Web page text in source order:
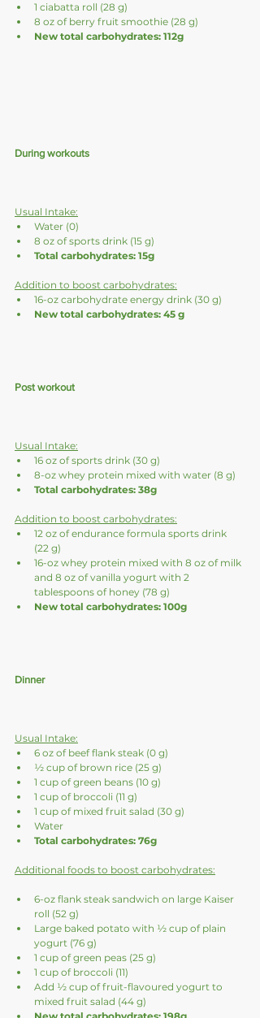
1 ciabatta roll (28 g)
8 oz of berry fruit smoothie (28 g)
New total carbohydrates: 112g
During workouts
Usual Intake:
Water (0)
8 oz of sports drink (15 g)
Total carbohydrates: 15g
Addition to boost carbohydrates:
16-oz carbohydrate energy drink (30 g)
New total carbohydrates: 45 g
Post workout
Usual Intake:
16 oz of sports drink (30 g)
8-oz whey protein mixed with water (8 g)
Total carbohydrates: 38g
Addition to boost carbohydrates:
12 oz of endurance formula sports drink
(22 g)
16-oz whey protein mixed with 8 oz of milk
and 8 oz of vanilla yogurt with 2
tablespoons of honey (78 g)
New total carbohydrates: 100g
Dinner
Usual Intake:
6 oz of beef flank steak (0 g)
½ cup of brown rice (25 g)
1 cup of green beans (10 g)
1 cup of broccoli (11 g)
1 cup of mixed fruit salad (30 g)
Water
Total carbohydrates: 76g
Additional foods to boost carbohydrates:
6-oz flank steak sandwich on large Kaiser
roll (52 g)
Large baked potato with ½ cup of plain
yogurt (76 g)
1 cup of green peas (25 g)
1 cup of broccoli (11)
Add ½ cup of fruit-flavoured yogurt to
mixed fruit salad (44 g)